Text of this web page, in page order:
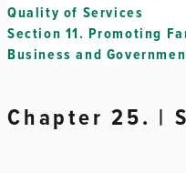
Quality of Services
Section 11. Promoting
Business and
Chapter 25. |